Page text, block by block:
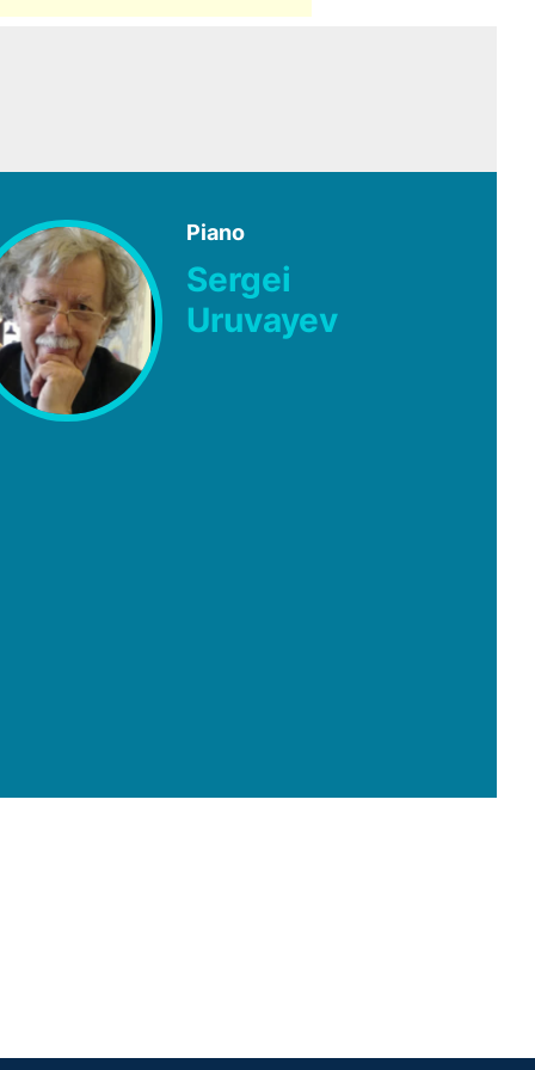
Piano
Sergei
Uruvayev